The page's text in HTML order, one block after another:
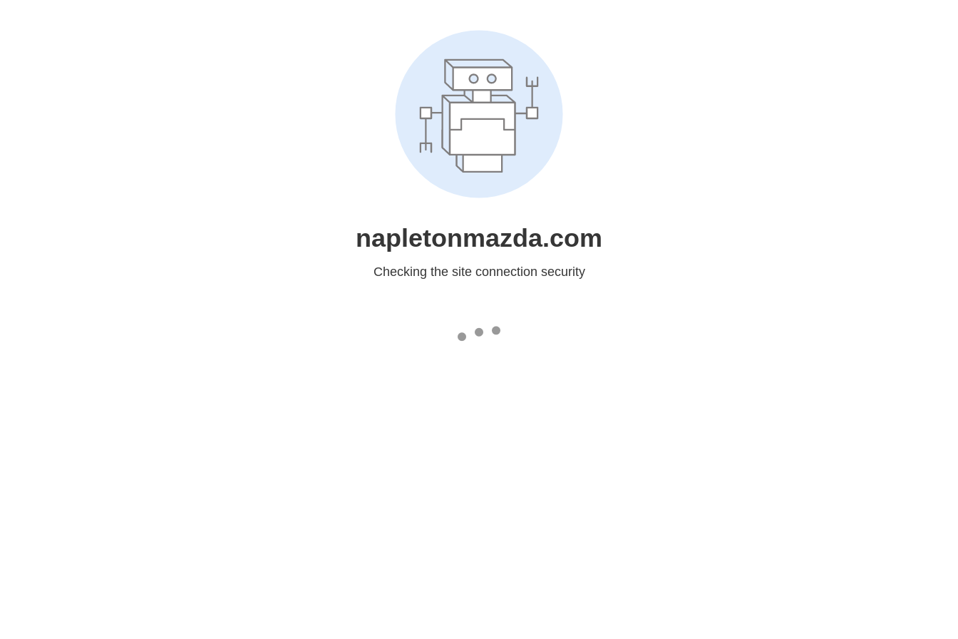
napletonmazda.com
Checking the site connection security